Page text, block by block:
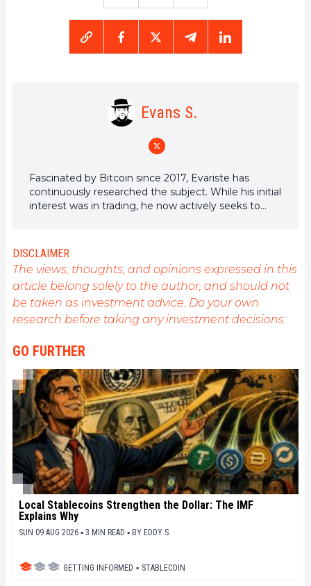
Evans S.
Fascinated by Bitcoin since 2017, Evariste has
continuously researched the subject. While his initial
interest was in trading, he now actively seeks to
consistently deliver high-quality work that reflects
the state of the sector as a whole.
DISCLAIMER
The views, thoughts, and opinions expressed in this
article belong solely to the author, and should not
be taken as investment advice. Do your own
research before taking any investment decisions.
GO FURTHER
Local Stablecoins Strengthen the Dollar: The IMF
Explains Why
SUN 09 AUG 2026 ▪ 3 MIN READ ▪ BY EDDY S.
GETTING INFORMED ▪ STABLECOIN